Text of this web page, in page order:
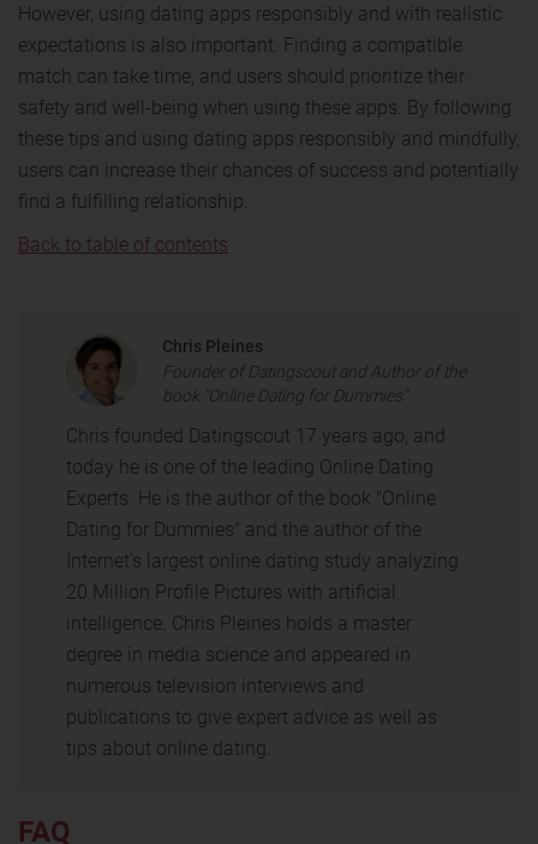
However, using dating apps responsibly and with realistic
expectations is also important. Finding a compatible
match can take time, and users should prioritize their
safety and well-being when using these apps. By following
these tips and using dating apps responsibly and mindfully,
users can increase their chances of success and potentially
find a fulfilling relationship.
Back to table of contents
Chris Pleines
Founder of Datingscout and Author of the
book "Online Dating for Dummies"
Chris founded Datingscout 17 years ago, and
today he is one of the leading Online Dating
Experts. He is the author of the book "Online
Dating for Dummies" and the author of the
Internet's largest online dating study analyzing
20 Million Profile Pictures with artificial
intelligence. Chris Pleines holds a master
degree in media science and appeared in
numerous television interviews and
publications to give expert advice as well as
tips about online dating.
FAQ